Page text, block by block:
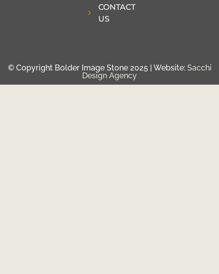
CONTACT
US
© Copyright Bolder Image Stone 2025 | Website: Sacchi
Design Agency